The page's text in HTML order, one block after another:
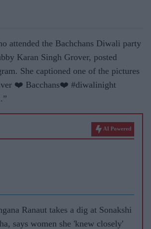
attended the Bachchans Diwali party
Karan Singh Grover, posted
She captioned one of the pictures
❤️ Bacchans❤️ #diwalinight
AI Powered
Ranaut takes a dig at Sonakshi
says women she 'knew closely'